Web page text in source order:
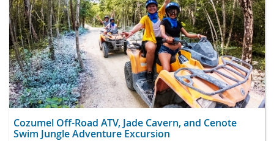
Cozumel Off-Road ATV, Jade Cavern, and Cenote
Swim Jungle Adventure Excursion